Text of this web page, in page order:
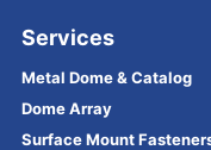
Services
Metal Dome & Catalog
Dome Array
Surface Mount